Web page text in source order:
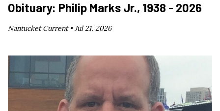
Obituary: Philip Marks Jr., 1938 - 2026
Nantucket Current •Jul 21, 2026